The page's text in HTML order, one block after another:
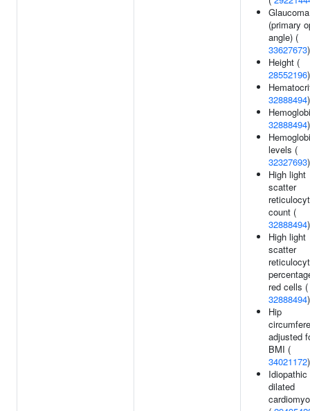
Glaucoma
(primary
angle) (
33627673)
Height (
28552196)
32888494)
32888494)
levels (
32327693)
High light
scatter
count (
32888494)
High light
scatter
red cells (
32888494)
Hip
adjusted
BMI (
34021172)
Idiopathic
dilated